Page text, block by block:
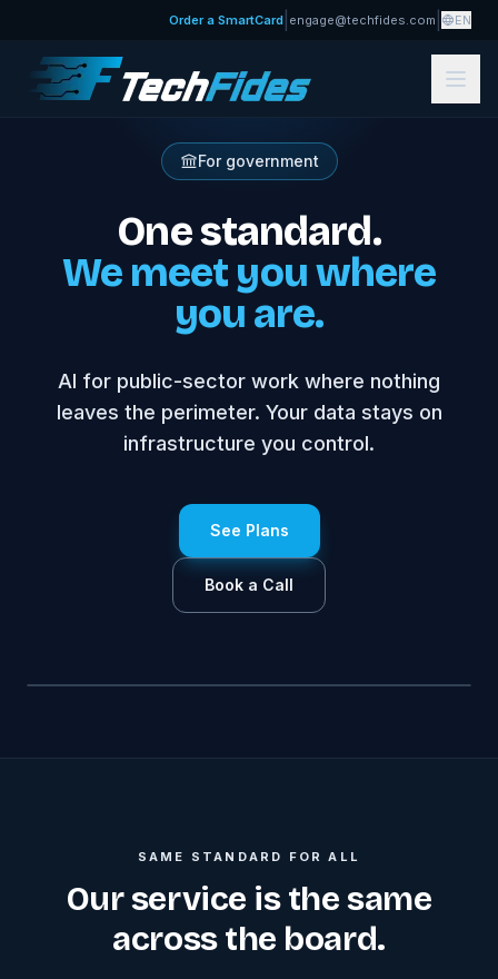
Order a SmartCard engage@techfides.com EN
For government
One standard.
We meet you where
you are.
AI for public-sector work where nothing
leaves the perimeter. Your data stays on
infrastructure you control.
See Plans
Book a Call
SAME STANDARD FOR ALL
Our service is the same
across the board.